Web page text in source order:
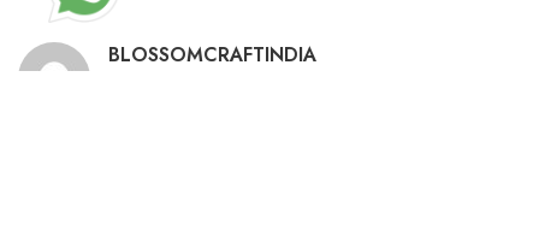
BLOSSOMCRAFTINDIA